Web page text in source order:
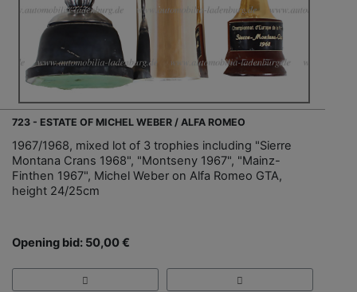
723 - ESTATE OF MICHEL WEBER / ALFA ROMEO
1967/1968, mixed lot of 3 trophies including "Sierre
Montana Crans 1968", "Montseny 1967", "Mainz-
Finthen 1967", Michel Weber on Alfa Romeo GTA,
height 24/25cm
Opening bid: 50,00 €